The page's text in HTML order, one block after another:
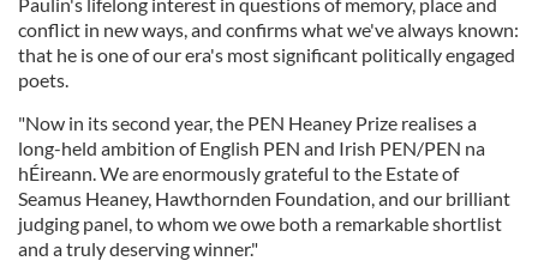
conflict in new ways, and confirms what we've always known:
that he is one of our era's most significant politically engaged
poets.
"Now in its second year, the PEN Heaney Prize realises a
long-held ambition of English PEN and Irish PEN/PEN na
hÉireann. We are enormously grateful to the Estate of
Seamus Heaney, Hawthornden Foundation, and our brilliant
judging panel, to whom we owe both a remarkable shortlist
and a truly deserving winner."